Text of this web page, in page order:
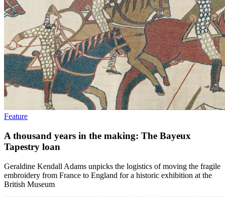
Feature
A thousand years in the making: The Bayeux
Tapestry loan
Geraldine Kendall Adams unpicks the logistics of moving the fragile
embroidery from France to England for a historic exhibition at the
British Museum